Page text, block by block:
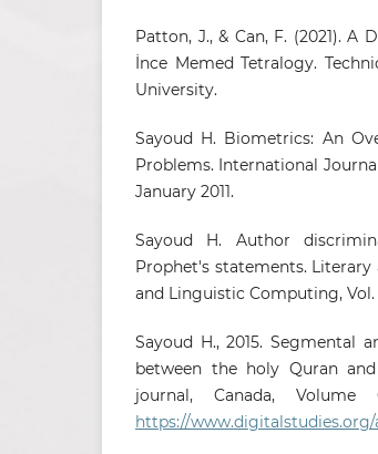
Patton, J., & Can, F. (2021).
İnce Memed Tetralogy.
University.
Sayoud H. Biometrics: An
Problems. International
January 2011.
Sayoud H. Author
Prophet's statements.
and Linguistic Computing, Vol.
Sayoud H., 2015. Segmental
between the holy Quran
journal, Canada,
https://